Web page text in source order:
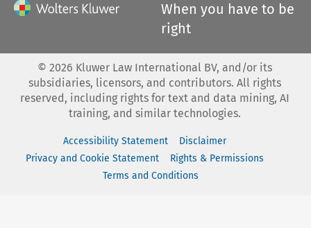
When you have to be
right
© 2026 Kluwer Law International BV, and/or its
subsidiaries, licensors, and contributors. All rights
reserved, including rights for text and data mining, AI
training, and similar technologies.
Accessibility Statement
Disclaimer
Privacy and Cookie Statement
Rights & Permissions
Terms and Conditions